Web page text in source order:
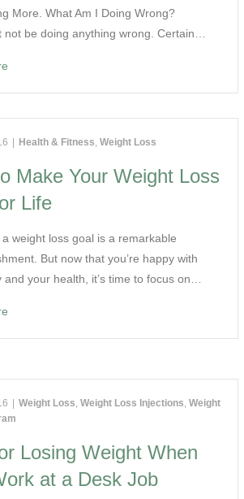
More. What Am I Doing Wrong?
not be doing anything wrong. Certain…
Health & Fitness,Weight Loss
Make Your Weight Loss
Life
weight loss goal is a remarkable
But now that you’re happy with
and your health, it’s time to focus on…
Weight Loss,Weight Loss Injections,Weight
Losing Weight When
at a Desk Job